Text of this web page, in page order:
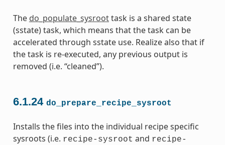
The do_populate_sysroottask is a shared state
(sstate) task, which means that the task can be
accelerated through sstate use. Realize also that if
the task is re-executed, any previous output is
removed (i.e. “cleaned”).
6.1.24 do_prepare_recipe_sysroot
Installs the files into the individual recipe specific
sysroots (i.e. recipe-sysroot and recipe-